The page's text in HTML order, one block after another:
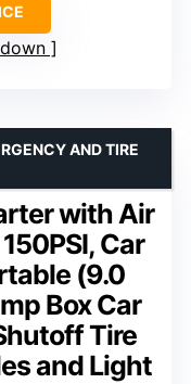
with Air
Car
(9.0
Box Car
Tire
and Light
AND TIRE